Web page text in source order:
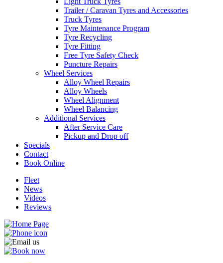
Trailer / Caravan Tyres and Accessories
Truck Tyres
Tyre Maintenance Program
Tyre Recycling
Tyre Fitting
Free Tyre Safety Check
Puncture Repairs
Wheel Services
Alloy Wheel Repairs
Alloy Wheels
Wheel Alignment
Wheel Balancing
Additional Services
After Service Care
Pickup and Drop off
Specials
Contact
Book Online
Fleet
News
Videos
Reviews